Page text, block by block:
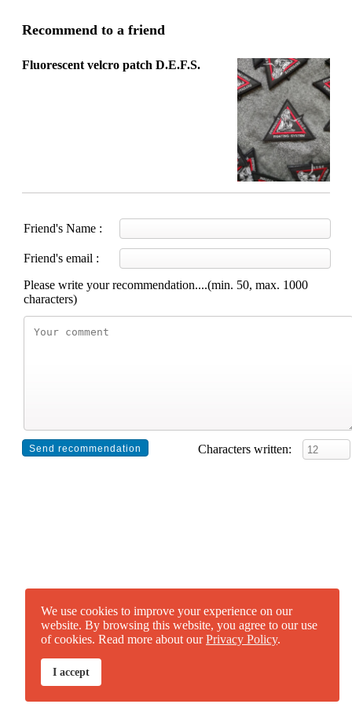
Recommend to a friend
Fluorescent velcro patch D.E.F.S.
Friend's Name :
Friend's email :
Please write your recommendation....(min. 50, max. 1000
characters)
Characters written:
We use cookies to improve your experience on our
website. By browsing this website, you agree to our use
of cookies. Read more about ourPrivacy Policy.
I accept